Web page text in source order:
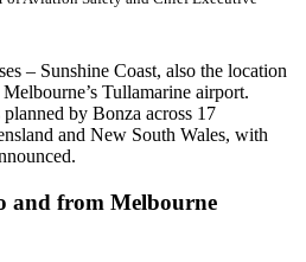
– Sunshine Coast, also the location
Tullamarine airport.
by Bonza across 17
and New South Wales, with
and from Melbourne